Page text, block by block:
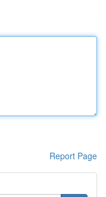
Report Page